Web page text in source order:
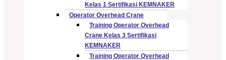
Kelas 1 Sertifikasi KEMNAKER
Operator Overhead Crane
Training Operator Overhead
Crane Kelas 3 Sertifikasi
KEMNAKER
Training Operator Overhead